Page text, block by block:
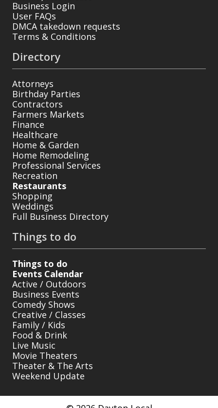
Business Login
User FAQs
DMCA takedown requests
Terms & Conditions
Directory
Attorneys
Birthday Parties
Contractors
Farmers Markets
Finance
Healthcare
Home & Garden
Home Remodeling
Professional Services
Recreation
Restaurants
Shopping
Weddings
Full Business Directory
Things to do
Things to do
Events Calendar
Active / Outdoors
Business Events
Comedy Shows
Creative / Classes
Family / Kids
Food & Drink
Live Music
Movie Theaters
Theater & The Arts
Weekend Update